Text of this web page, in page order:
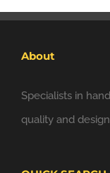
About
Specialists in
quality and